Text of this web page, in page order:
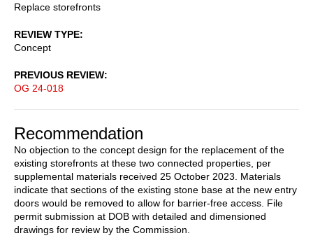
Replace storefronts
REVIEW TYPE
Concept
PREVIOUS REVIEW
OG 24-018
Recommendation
No objection to the concept design for the replacement of the
existing storefronts at these two connected properties, per
supplemental materials received 25 October 2023. Materials
indicate that sections of the existing stone base at the new entry
doors would be removed to allow for barrier-free access. File
permit submission at DOB with detailed and dimensioned
drawings for review by the Commission.